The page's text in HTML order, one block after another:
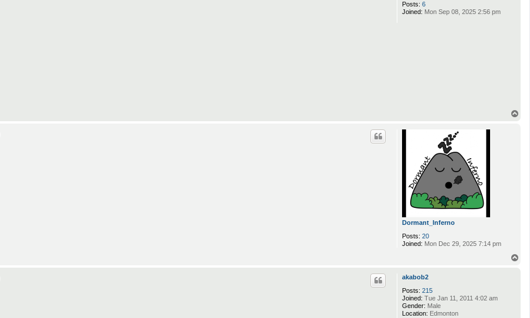
Posts: 6
Joined: Mon Sep 08, 2025 2:56 pm
Dormant_Inferno
Posts: 20
Joined: Mon Dec 29, 2025 7:14 pm
akabob2
Posts: 215
Joined: Tue Jan 11, 2011 4:02 am
Gender: Male
Location: Edmonton